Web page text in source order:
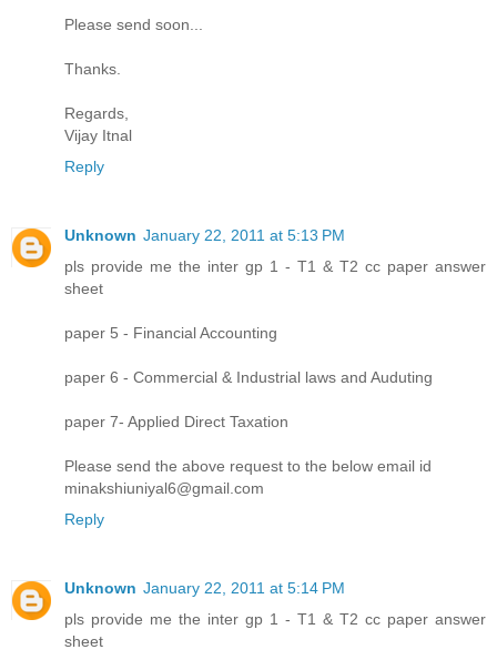
Please send soon...
Thanks.
Regards,
Vijay Itnal
Reply
Unknown January 22, 2011 at 5:13 PM
pls provide me the inter gp 1 - T1 & T2 cc paper answer
sheet
paper 5 - Financial Accounting
paper 6 - Commercial & Industrial laws and Auduting
paper 7- Applied Direct Taxation
Please send the above request to the below email id
minakshiuniyal6@gmail.com
Reply
Unknown January 22, 2011 at 5:14 PM
pls provide me the inter gp 1 - T1 & T2 cc paper answer
sheet